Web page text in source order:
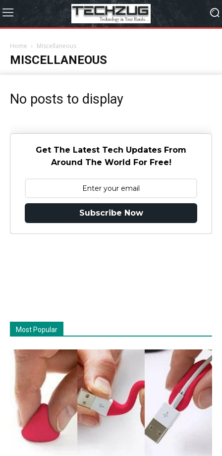
Home Miscellaneous
MISCELLANEOUS
No posts to display
Get The Latest Tech Updates From
Around The World For Free!
Subscribe Now
Most Popular